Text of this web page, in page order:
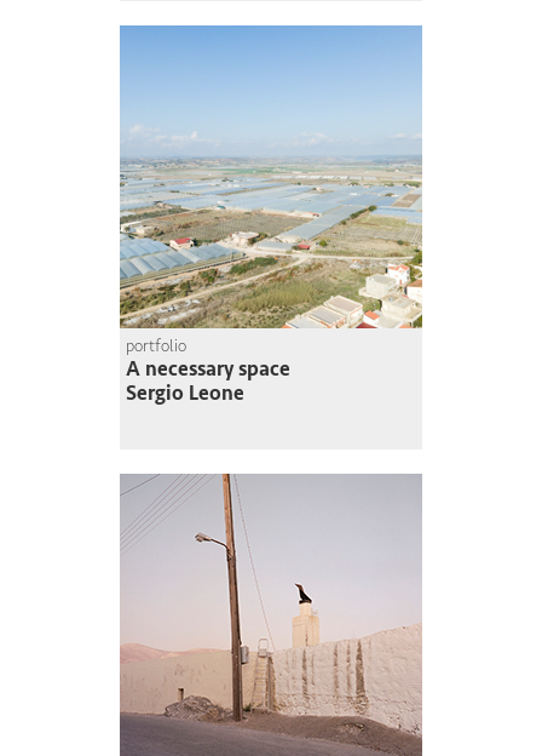
portfolio
A necessary space
Sergio Leone